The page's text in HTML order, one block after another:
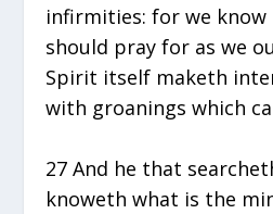
infirmities: for we know
should pray for as we
Spirit itself maketh
with groanings which
27 And he that
knoweth what is the